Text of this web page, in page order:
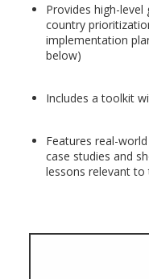
Provides high-
country
implementation
below)
Includes a toolkit
Features real-
case studies and
lessons relevant to